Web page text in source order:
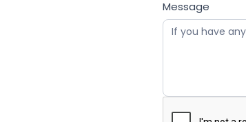
Message